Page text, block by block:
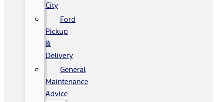
City
Ford
Pickup
&
Delivery
General
Maintenance
Advice